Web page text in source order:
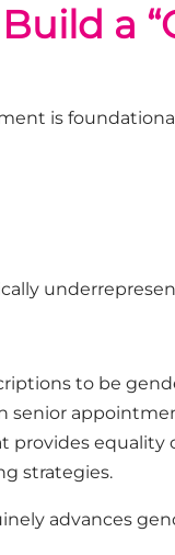
a
is
to be
senior
provides
strategies.
advances